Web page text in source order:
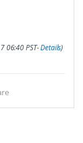
06:40 PST-Details)